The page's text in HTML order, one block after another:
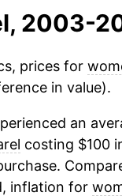
2003-
prices for
in value).
an
costing $100
inflation for